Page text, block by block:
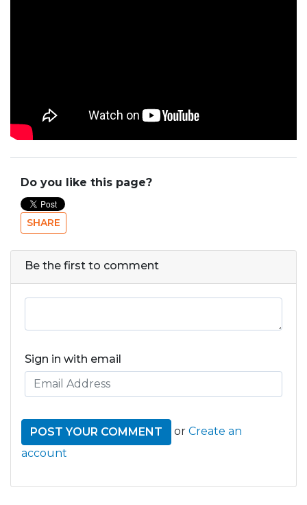
Do you like this page?
SHARE
Be the first to comment
Sign in with email
or Create an
account